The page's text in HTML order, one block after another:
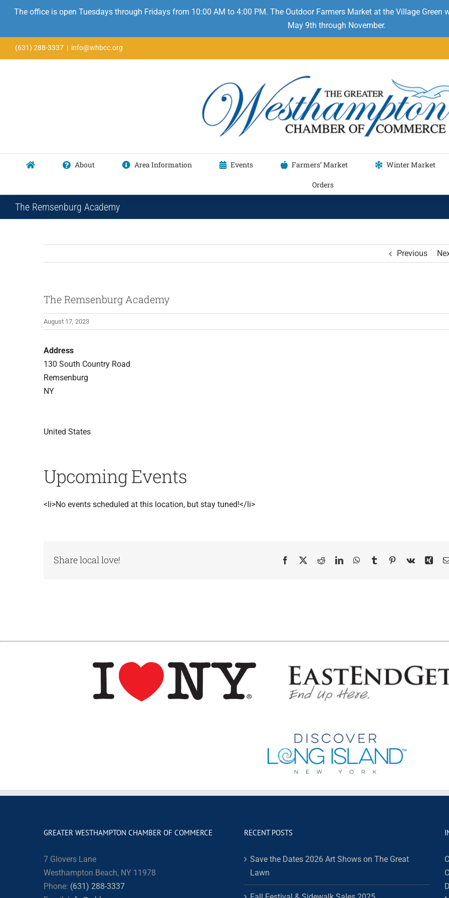
The office is open Tuesdays through Fridays from 10:00 AM to 4:00 PM. The Outdoor Farmers Market at the Village
May 9th through November.
to
(631) 288-3337 | info@whbcc.org
About Area Information Events Farmers’ Market Winter Market
Orders
The Remsenburg Academy
Previous
The Remsenburg Academy
August 17, 2023
Address
130 South Country Road
Remsenburg
NY
United States
Upcoming Events
<li>No events scheduled at this location, but stay tuned!</li>
Share local love! Facebook
X RedditLinkedInWhatsApp
TumblrPinterest
Vk Xing
GREATER WESTHAMPTON CHAMBER OF COMMERCE
7 Glovers Lane
Westhampton Beach, NY 11978
Phone: (631) 288-3337
RECENT POSTS
Save the Dates 2026 Art Shows on The Great
Lawn